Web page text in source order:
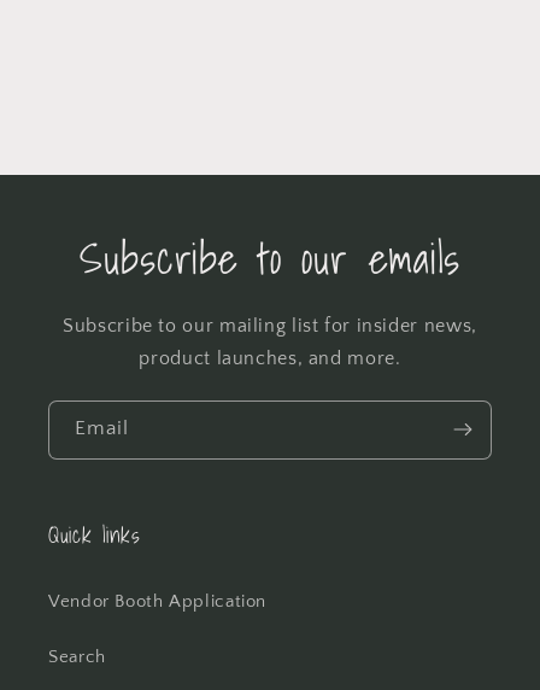
Subscribe to our emails
Subscribe to our mailing list for insider news,
product launches, and more.
Email
Quick links
Vendor Booth Application
Search